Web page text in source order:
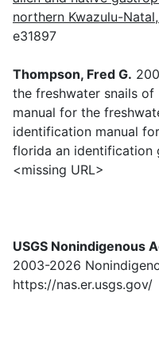
northern Kwazulu-
e31897
Thompson, Fred G.
the freshwater snails
manual for the
identification manual
florida an identification
<missing URL>
USGS Nonindigenous
2003-2026
https://nas.er.usgs.gov/